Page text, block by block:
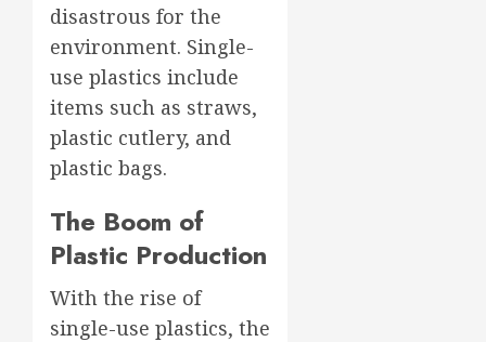
disastrous for the
environment. Single-
use plastics include
items such as straws,
plastic cutlery, and
plastic bags.
The Boom of
Plastic Production
With the rise of
single-use plastics, the